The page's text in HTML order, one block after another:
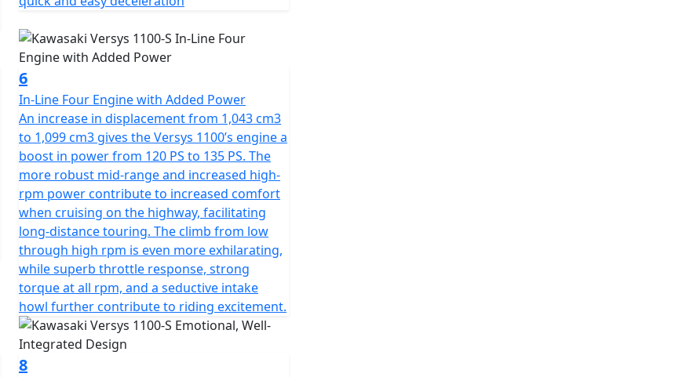
6
In-Line Four Engine with Added Power
An increase in displacement from 1,043 cm3
to 1,099 cm3 gives the Versys 1100’s engine a
boost in power from 120 PS to 135 PS. The
more robust mid-range and increased high-
rpm power contribute to increased comfort
when cruising on the highway, facilitating
long-distance touring. The climb from low
through high rpm is even more exhilarating,
while superb throttle response, strong
torque at all rpm, and a seductive intake
howl further contribute to riding excitement.
8